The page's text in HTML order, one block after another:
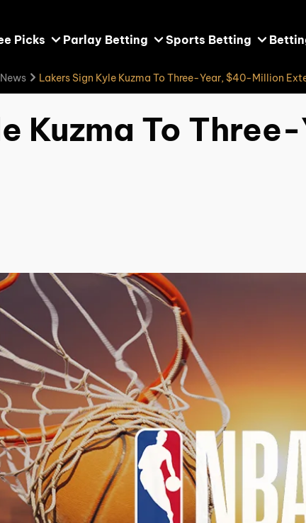
Picks Parlay Betting Sports Betting
Lakers Sign Kyle Kuzma To Three-Year, $40-Million
Kuzma To